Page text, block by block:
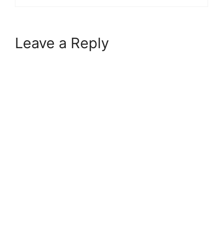
Leave a Reply